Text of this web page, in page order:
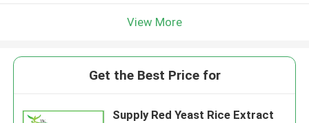
View More
Get the Best Price for
Supply Red Yeast Rice Extract